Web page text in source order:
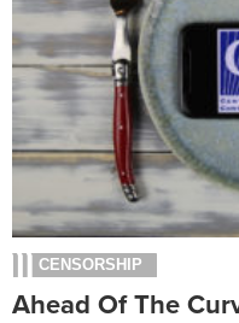
CENSORSHIP
Ahead Of The